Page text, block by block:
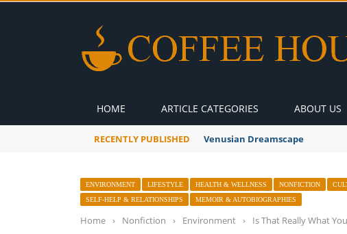
HOME ARTICLE CATEGORIES ABOUT US
RECENTLY PUBLISHED A Global Suntan
ENVIRONMENT LIFESTYLE HEALTH & WELLNESS NONFICTION
SELF-HELP & RELATIONSHIPS
MEMOIR & AUTOBIOGRAPHIES
Home › Nonfiction › Environment › Is That Really What